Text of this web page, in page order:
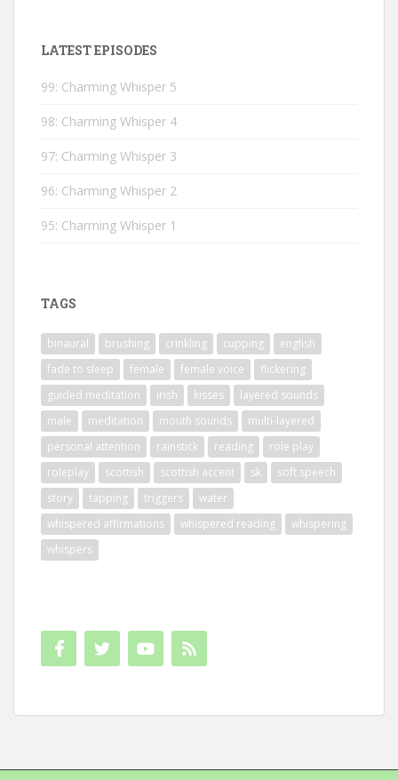
LATEST EPISODES
99: Charming Whisper 5
98: Charming Whisper 4
97: Charming Whisper 3
96: Charming Whisper 2
95: Charming Whisper 1
TAGS
binaural brushing crinkling cupping
english
fade to sleep
female female voice
flickering
guided meditation
irish kisses
layered sounds
male
meditation mouth sounds
multi-layered
personal attention
rainstick reading
role play
roleplay
scottish scottish accent sk
soft speech
story
tapping triggers
water
whispered affirmations
whispered reading
whispering
whispers